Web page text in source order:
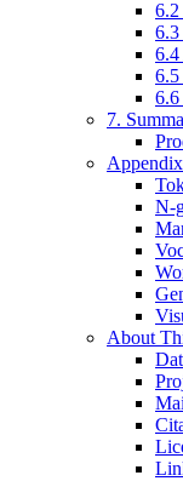
6.3
6.5
7.
N-
About